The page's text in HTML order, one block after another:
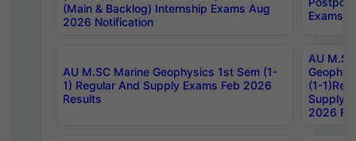
(Main & Backlog) Internship Exams Aug
2026 Notification
Exams
AU M.SC Marine Geophysics 1st Sem (1-
1) Regular And Supply Exams Feb 2026
Results
AU
(1-
Supply
2026